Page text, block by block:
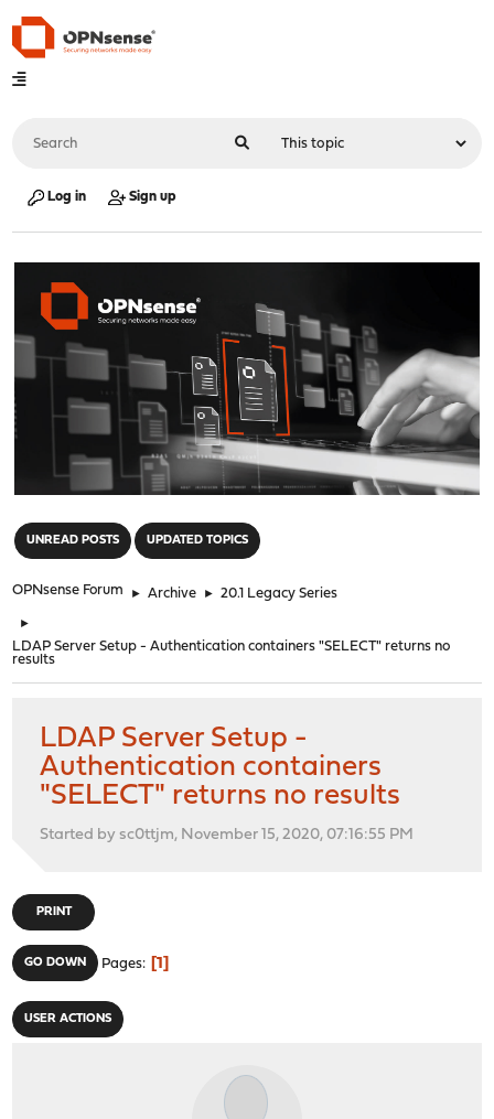
Log in Sign up
UNREAD POSTS UPDATED TOPICS
OPNsense Forum ► Archive ► 20.1 Legacy Series
►
LDAP Server Setup - Authentication containers "SELECT" returns no
results
LDAP Server Setup -
Authentication containers
"SELECT" returns no results
Started by sc0ttjm, November 15, 2020, 07:16:55 PM
PRINT
GO DOWN Pages 1
USER ACTIONS